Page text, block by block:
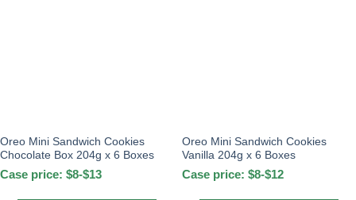
Oreo Mini Sandwich Cookies
Chocolate Box 204g x 6 Boxes
Case price: $8-$13
Oreo Mini Sandwich Cookies
Vanilla 204g x 6 Boxes
Case price: $8-$12